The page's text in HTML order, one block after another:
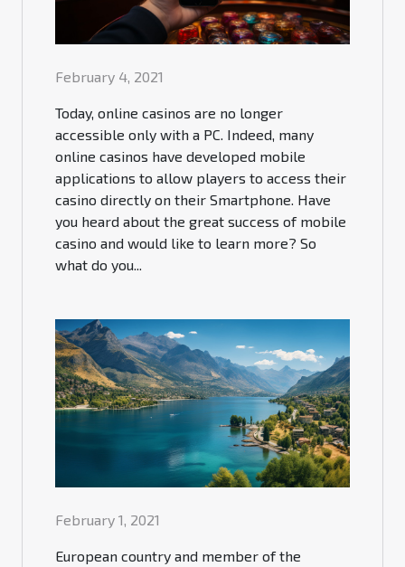
February 4, 2021
Today, online casinos are no longer
accessible only with a PC. Indeed, many
online casinos have developed mobile
applications to allow players to access their
casino directly on their Smartphone. Have
you heard about the great success of mobile
casino and would like to learn more? So
what do you...
February 1, 2021
European country and member of the